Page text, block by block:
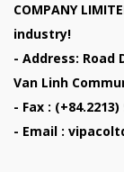
COMPANY
industry!
- Address: Road
Van Linh
- Fax : (+84.2213)
- Email :